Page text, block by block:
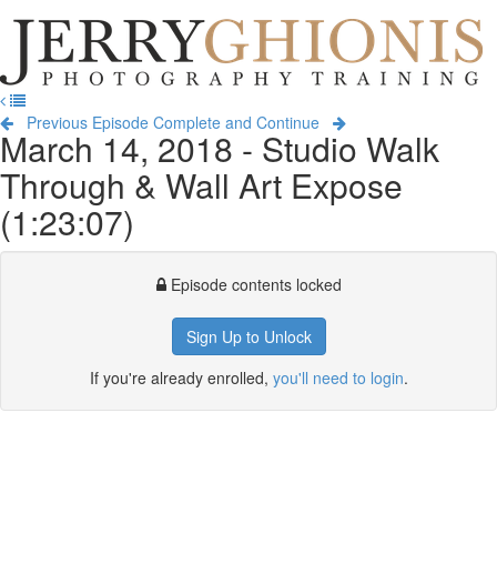
Jerry
Ghionis
Photography
Training
Previous Episode Complete and Continue
March 14, 2018 - Studio Walk
Through & Wall Art Expose
(1:23:07)
Episode contents locked
Sign Up to Unlock
If you're already enrolled, you'll need to login.